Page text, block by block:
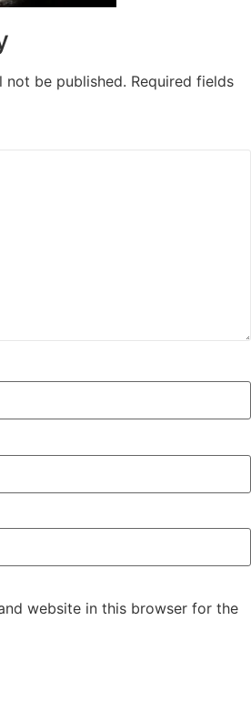
not be published. Required fields
website in this browser for the